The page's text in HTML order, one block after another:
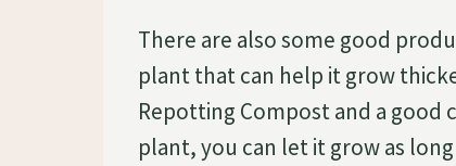
There are also some good
plant that can help it grow
Repotting Compost and a
plant, you can let it grow as